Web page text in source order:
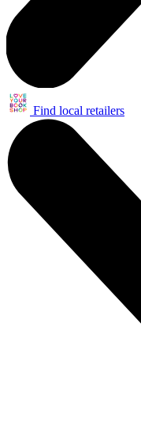
Find local retailers